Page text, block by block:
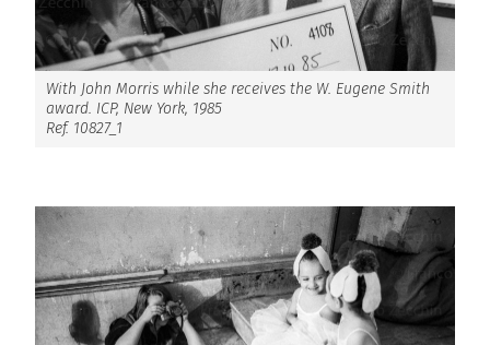
With John Morris while she receives the W. Eugene Smith
award. ICP, New York, 1985
Ref. 10827_1